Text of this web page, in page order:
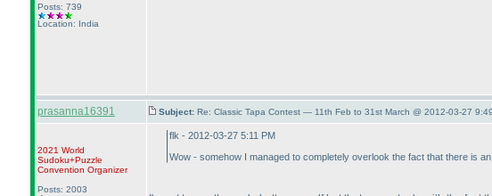
Posts: 739
Location: India
prasanna16391 Subject: Re: Classic Tapa Contest — 11th Feb to 31st March @ 2012-03-27
2021 World
Sudoku+Puzzle
Convention Organizer
Posts: 2003
flk - 2012-03-27 5:11 PM
Wow - somehow I managed to completely overlook the fact that there is